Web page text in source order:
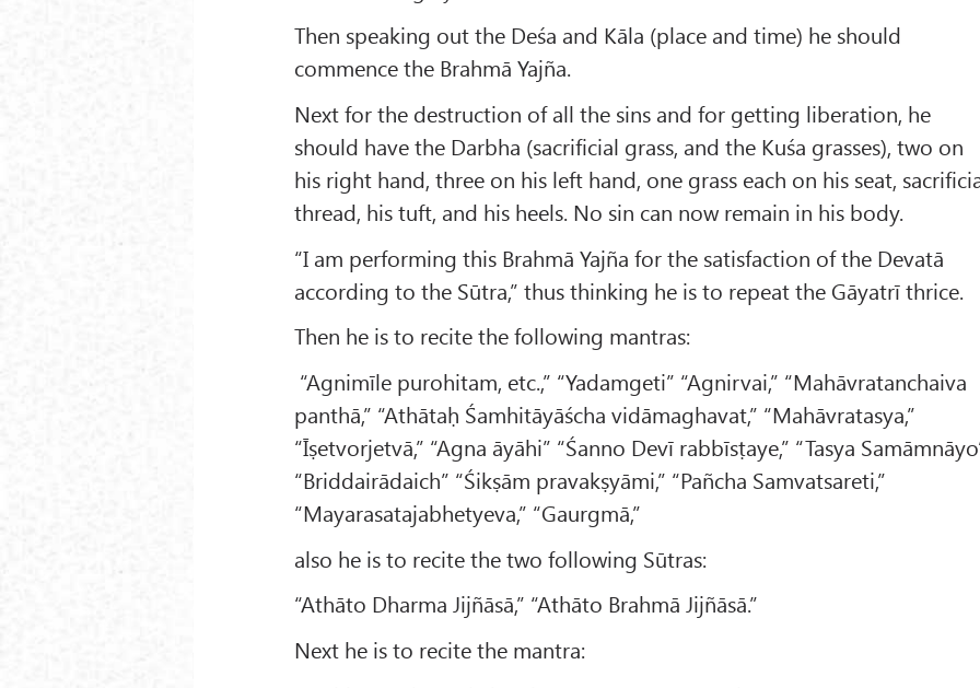
Then speaking out the Deśa and Kāla (place and time) he should
commence the Brahmā Yajña.
Next for the destruction of all the sins and for getting liberation, he
should have the Darbha (sacrificial grass, and the Kuśa grasses), two on
his right hand, three on his left hand, one grass each on his seat,
thread, his tuft, and his heels. No sin can now remain in his body.
“I am performing this Brahmā Yajña for the satisfaction of the Devatā
according to the Sūtra,” thus thinking he is to repeat the Gāyatrī thrice.
Then he is to recite the following mantras:
“Agnimīle purohitam, etc.,” “Yadamgeti” “Agnirvai,” “Mahāvratanchaiva
panthā,” “Athātaḥ Śamhitāyāścha vidāmaghavat,” “Mahāvratasya,”
“Īṣetvorjetvā,” “Agna āyāhi” “Śanno Devī rabbīsṭaye,” “Tasya
“Briddairādaich” “Śikṣām pravakṣyāmi,” “Pañcha Samvatsareti,”
“Mayarasatajabhetyeva,” “Gaurgmā,”
also he is to recite the two following Sūtras:
“Athāto Dharma Jijñāsā,” “Athāto Brahmā Jijñāsā.”
Next he is to recite the mantra: